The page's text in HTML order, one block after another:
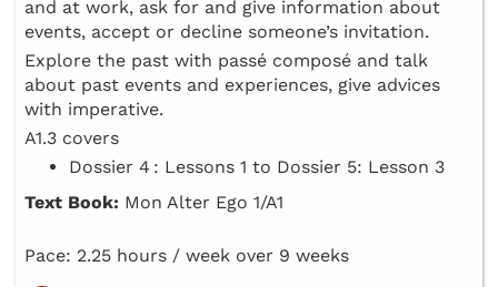
and at work, ask for and give information about
events, accept or decline someone’s invitation.
Explore the past with passé composé and talk
about past events and experiences, give advices
with imperative.
A1.3 covers
Dossier 4 : Lessons 1 to Dossier 5: Lesson 3
Text Book: Mon Alter Ego 1/A1
Pace: 2.25 hours / week over 9 weeks